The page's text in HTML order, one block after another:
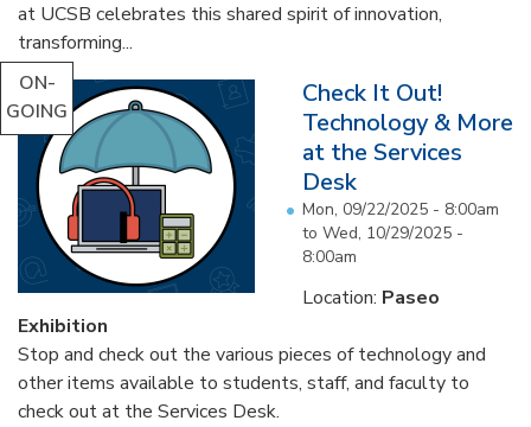
at UCSB celebrates this shared spirit of innovation,
transforming...
ON-
GOING
Check It Out!
Technology & More
at the Services
Desk
Mon, 09/22/2025 - 8:00am
to Wed, 10/29/2025 -
8:00am
Location: Paseo
Exhibition
Stop and check out the various pieces of technology and
other items available to students, staff, and faculty to
check out at the Services Desk.